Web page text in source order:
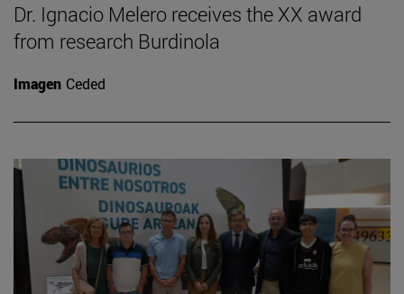
Dr. Ignacio Melero receives the XX award
from research Burdinola
Imagen Ceded